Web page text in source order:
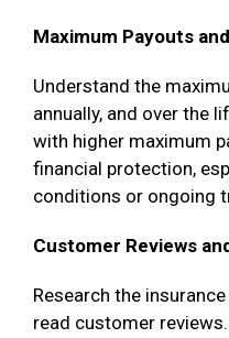
Maximum Payouts
Understand the
annually, and over the
with higher maximum
financial protection,
conditions or ongoing
Customer Reviews
Research the
read customer